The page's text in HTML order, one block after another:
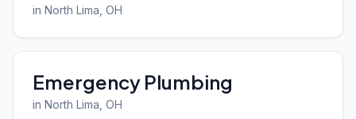
in North Lima , OH
Emergency Plumbing
in North Lima , OH